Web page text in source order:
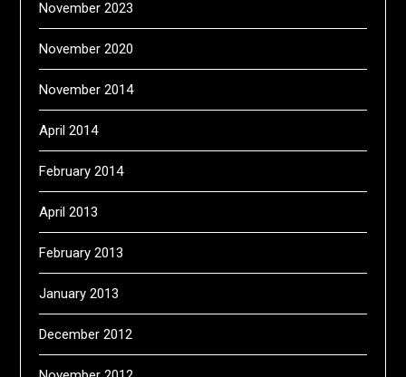
November 2023
November 2020
November 2014
April 2014
February 2014
April 2013
February 2013
January 2013
December 2012